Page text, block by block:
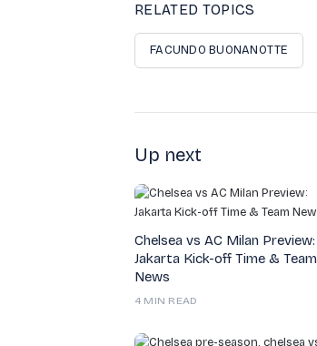
RELATED TOPICS
FACUNDO BUONANOTTE
Up next
Chelsea vs AC Milan Preview:
Jakarta Kick-off Time & Team
News
4 MIN READ